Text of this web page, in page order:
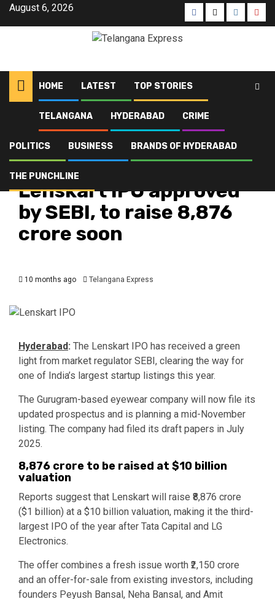
August 6, 2026
HOME LATEST TOP STORIES
TELANGANA HYDERABAD CRIME
POLITICS BUSINESS BRANDS OF HYDERABAD
THE PUNCHLINE
Latest
Lenskart IPO approved by SEBI, to raise ₹8,876 crore soon
Lenskart IPO approved
by SEBI, to raise ₹8,876
crore soon
10 months ago Telangana Express
Hyderabad: The Lenskart IPO has received a green
light from market regulator SEBI, clearing the way for
one of India’s largest startup listings this year.
The Gurugram-based eyewear company will now file its
updated prospectus and is planning a mid-November
listing. The company had filed its draft papers in July
2025.
₹8,876 crore to be raised at $10 billion
valuation
Reports suggest that Lenskart will raise ₹8,876 crore
($1 billion) at a $10 billion valuation, making it the third-
largest IPO of the year after Tata Capital and LG
Electronics.
The offer combines a fresh issue worth ₹2,150 crore
and an offer-for-sale from existing investors, including
founders Peyush Bansal, Neha Bansal, and Amit